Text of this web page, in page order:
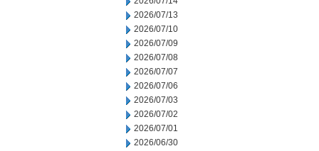
2026/07/13
2026/07/10
2026/07/09
2026/07/08
2026/07/07
2026/07/06
2026/07/03
2026/07/02
2026/07/01
2026/06/30